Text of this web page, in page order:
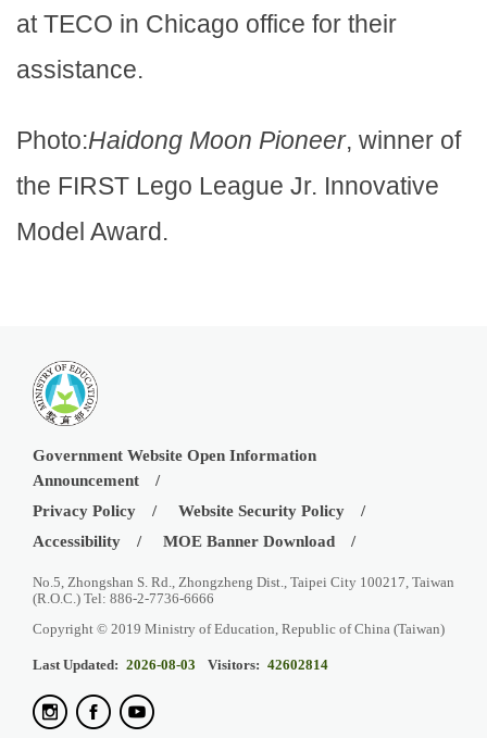
at TECO in Chicago office for their
assistance.
Photo:Haidong Moon Pioneer, winner of
the FIRST Lego League Jr. Innovative
Model Award.
Government Website Open Information
Announcement
Privacy Policy
Website Security Policy
Accessibility
MOE Banner Download
No.5, Zhongshan S. Rd., Zhongzheng Dist., Taipei City 100217, Taiwan
(R.O.C.) Tel: 886-2-7736-6666
Copyright © 2019 Ministry of Education, Republic of China (Taiwan)
Last Updated: 2026-08-03 Visitors: 42602814